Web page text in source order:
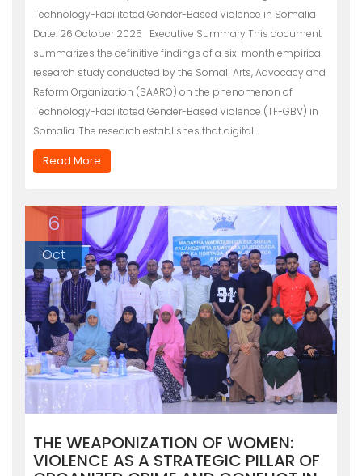
Technology-Facilitated Gender-Based Violence in Somalia
Date: 26 October 2025 Executive Summary This document
summarizes the definitive findings of a six-month empirical
research study conducted by the Somali Arts, Advocacy and
Reform Organization (SAARO) on the phenomenon of
Technology-Facilitated Gender-Based Violence (TF-GBV) in
Somalia. The research establishes that digital…
Read More
6
Oct
THE WEAPONIZATION OF WOMEN:
VIOLENCE AS A STRATEGIC PILLAR OF